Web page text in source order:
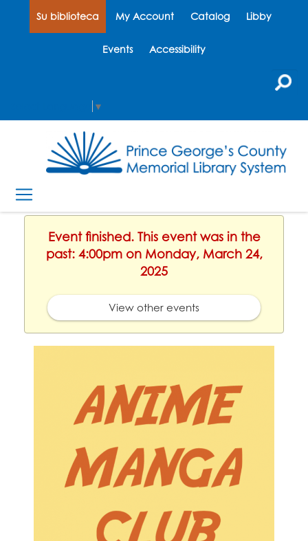
Su biblioteca My Account Catalog Libby
Events Accessibility
▼
Event finished. This event was in the
past: 4:00pm on Monday, March 24,
2025
View other events